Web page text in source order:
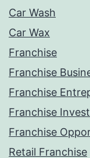
Car Wash
Car Wax
Franchise
Franchise
Franchise
Franchise
Franchise
Retail Franchise